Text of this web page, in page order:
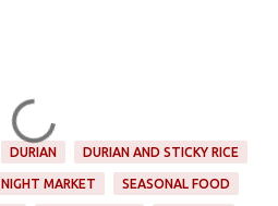
DURIAN DURIAN AND STICKY RICE
NIGHT MARKET SEASONAL FOOD